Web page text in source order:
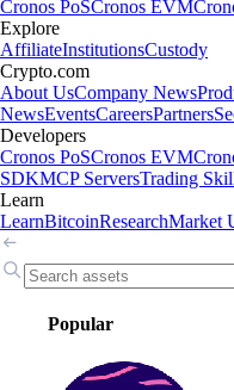
Cronos PoSCronos EVM
Explore
AffiliateInstitutionsCustody
Crypto.com
About UsCompany News
NewsEventsCareersPartners
Developers
Cronos PoSCronos EVM
SDKMCP ServersTrading
Learn
LearnBitcoinResearchMarket
Popular